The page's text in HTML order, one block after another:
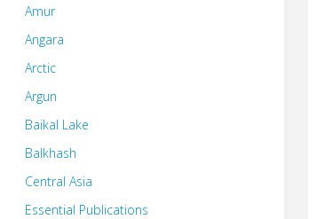
Amur
Angara
Arctic
Argun
Baikal Lake
Balkhash
Central Asia
Essential Publications